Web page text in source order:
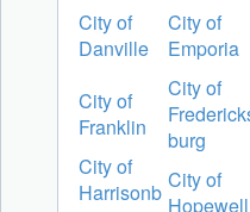
City of
Danville
City of
Emporia
City of
Franklin
City of
burg
City of
Harrisonb City of
Hopewell